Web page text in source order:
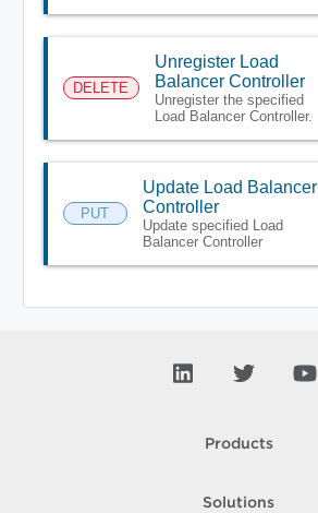
DELETE
Unregister Load
Balancer Controller
Unregister the specified
Load Balancer Controller.
PUT
Update Load Balancer
Controller
Update specified Load
Balancer Controller
Products
Solutions